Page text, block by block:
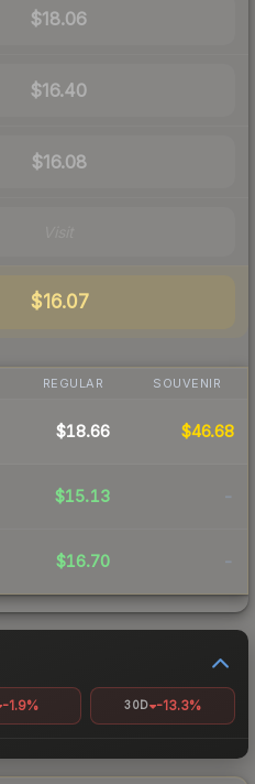
$18.06
$16.40
$16.08
$16.07
REGULAR SOUVENIR
$18.66 $46.68
$15.13 -
$16.70 -
-1.9% 30D -13.3%